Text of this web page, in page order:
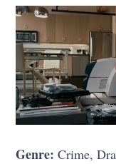
Genre: Crime,